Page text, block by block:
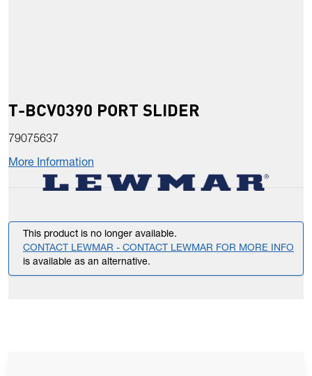
T-BCV0390 PORT SLIDER
79075637
More Information
This product is no longer available.
CONTACT LEWMAR - CONTACT LEWMAR FOR MORE INFO
is available as an alternative.